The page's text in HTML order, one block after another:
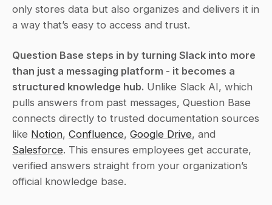
only stores data but also organizes and delivers it in
a way that’s easy to access and trust.
Question Base steps in by turning Slack into more
than just a messaging platform - it becomes a
structured knowledge hub. Unlike Slack AI, which
pulls answers from past messages, Question Base
connects directly to trusted documentation sources
like Notion, Confluence, Google Drive
Salesforce. This ensures employees get accurate,
verified answers straight from your organization’s
official knowledge base.